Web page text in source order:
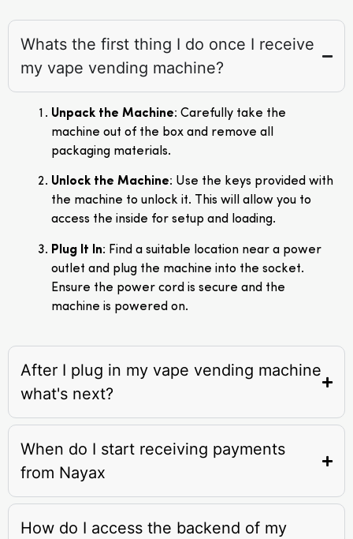
Whats the first thing I do once I receive
my vape vending machine?
Unpack the Machine: Carefully take the
machine out of the box and remove all
packaging materials.
Unlock the Machine: Use the keys provided with
the machine to unlock it. This will allow you to
access the inside for setup and loading.
Plug It In: Find a suitable location near a power
outlet and plug the machine into the socket.
Ensure the power cord is secure and the
machine is powered on.
After I plug in my vape vending machine
what's next?
When do I start receiving payments
from Nayax
How do I access the backend of my